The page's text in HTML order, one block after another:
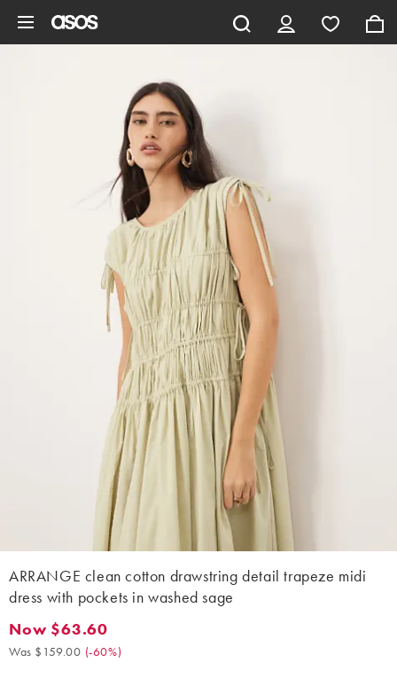
ARRANGE clean cotton drawstring detail trapeze midi
dress with pockets in washed sage
Now $63.60. Was $159.00. (-60%)
Now $63.60
Was $159.00 (-60%)